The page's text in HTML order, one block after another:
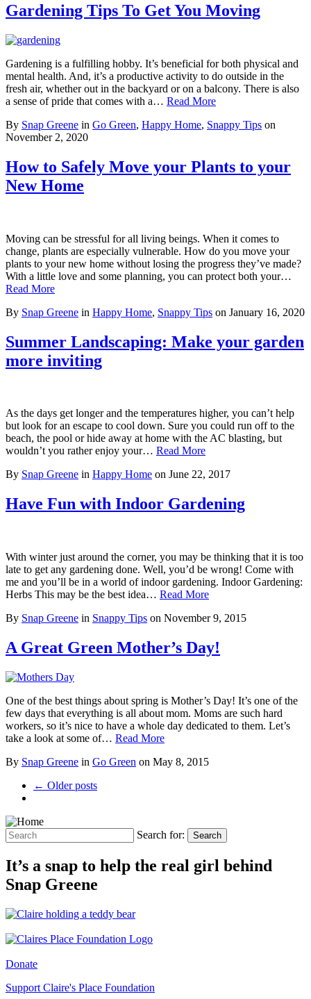
Gardening Tips To Get You Moving
Gardening is a fulfilling hobby. It’s beneficial for both physical and
mental health. And, it’s a productive activity to do outside in the
fresh air, whether out in the backyard or on a balcony. There is also
a sense of pride that comes with a… Read More
By Snap Greene in Go Green, Happy Home, Snappy Tips on
November 2, 2020
How to Safely Move your Plants to your
New Home
Moving can be stressful for all living beings. When it comes to
change, plants are especially vulnerable. How do you move your
plants to your new home without losing the progress they’ve made?
With a little love and some planning, you can protect both your…
Read More
By Snap Greene in Happy Home, Snappy Tips on January 16, 2020
Summer Landscaping: Make your garden
more inviting
As the days get longer and the temperatures higher, you can’t help
but look for an escape to cool down. Sure you could run off to the
beach, the pool or hide away at home with the AC blasting, but
wouldn’t you rather enjoy your… Read More
By Snap Greene in Happy Home on June 22, 2017
Have Fun with Indoor Gardening
With winter just around the corner, you may be thinking that it is too
late to get any gardening done. Well, you’d be wrong! Come with
me and you’ll be in a world of indoor gardening. Indoor Gardening:
Herbs This may be the best idea… Read More
By Snap Greene in Snappy Tips on November 9, 2015
A Great Green Mother’s Day!
One of the best things about spring is Mother’s Day! It’s one of the
few days that everything is all about mom. Moms are such hard
workers, so it’s nice to have a whole day dedicated to them. Let’s
take a look at some of… Read More
By Snap Greene in Go Green on May 8, 2015
← Older posts
Search for: Search
It’s a snap to help the real girl behind
Snap Greene
Donate
Support Claire's Place Foundation